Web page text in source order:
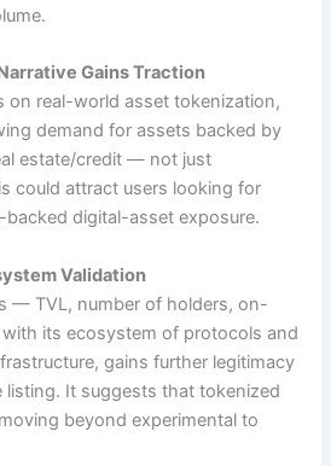
Gains Traction
on real-world asset tokenization,
demand for assets backed by
estate/credit — not just
could attract users looking for
digital-asset exposure.
Validation
— TVL, number of holders, on-
its ecosystem of protocols and
gains further legitimacy
listing. It suggests that tokenized
beyond experimental to